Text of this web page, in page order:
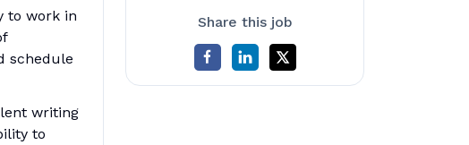
to work in
schedule
writing
to
Share this job